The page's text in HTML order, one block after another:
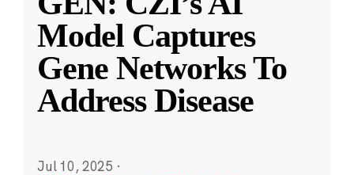
Model Captures
Gene Networks To
Address Disease
Jul 10, 2025 ·